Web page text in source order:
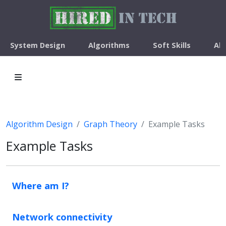
System Design Algorithms Soft Skills
Algorithm Design Graph Theory Example Tasks
Example Tasks
Where am I?
Network connectivity